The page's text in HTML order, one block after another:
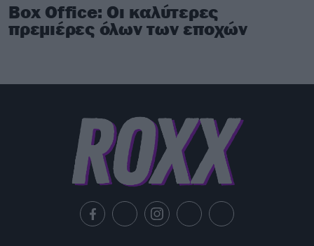
Box Office: Οι καλύτερες
πρεμιέρες όλων των εποχών